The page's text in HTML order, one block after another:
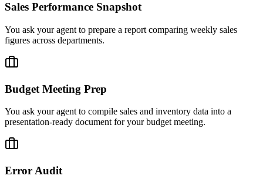
Sales Performance Snapshot
You ask your agent to prepare a report comparing weekly sales
figures across departments.
Budget Meeting Prep
You ask your agent to compile sales and inventory data into a
presentation-ready document for your budget meeting.
Error Audit